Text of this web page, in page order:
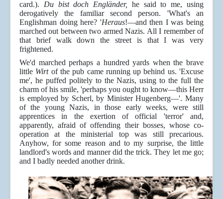
card.). Du bist doch Engländer, he said to me, using
derogatively the familiar second person. 'What's an
Englishman doing here? 'Heraus!—and then I was being
marched out between two armed Nazis. All I remember of
that brief walk down the street is that I was very
frightened.
We'd marched perhaps a hundred yards when the brave
little Wirt of the pub came running up behind us. 'Excuse
me', he puffed politely to the Nazis, using to the full the
charm of his smile, 'perhaps you ought to know—this Herr
is employed by Scherl, by Minister Hugenberg—'. Many
of the young Nazis, in those early weeks, were still
apprentices in the exertion of official 'terror' and,
apparently, afraid of offending their bosses, whose co-
operation at the ministerial top was still precarious.
Anyhow, for some reason and to my surprise, the little
landlord's words and manner did the trick. They let me go;
and I badly needed another drink.